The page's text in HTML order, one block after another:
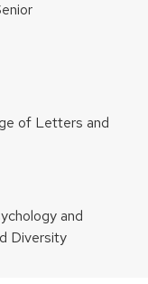
of Letters and
and
Diversity